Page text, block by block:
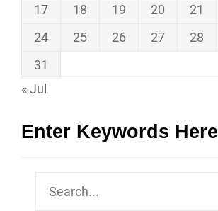
17
18 19 20 21
24
25 26 27 28
31
« Jul
Enter Keywords Here